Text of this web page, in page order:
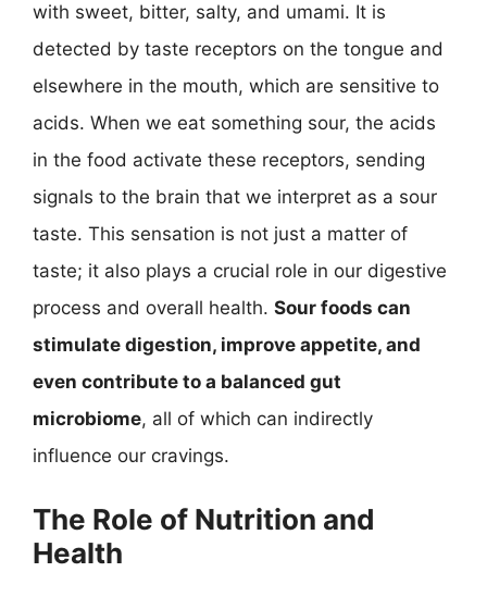
with sweet, bitter, salty, and umami. It is
detected by taste receptors on the tongue and
elsewhere in the mouth, which are sensitive to
acids. When we eat something sour, the acids
in the food activate these receptors, sending
signals to the brain that we interpret as a sour
taste. This sensation is not just a matter of
taste; it also plays a crucial role in our digestive
process and overall health. Sour foods can
stimulate digestion, improve appetite, and
even contribute to a balanced gut
microbiome, all of which can indirectly
influence our cravings.
The Role of Nutrition and
Health